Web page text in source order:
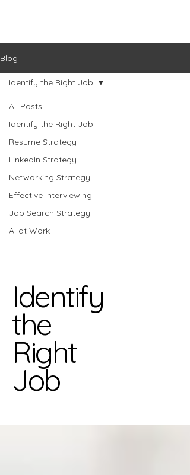
Blog
All Posts
Identify the Right Job
Resume Strategy
LinkedIn Strategy
Networking Strategy
Effective Interviewing
Job Search Strategy
AI at Work
Identify the Right Job
Identify
the
Right
Job